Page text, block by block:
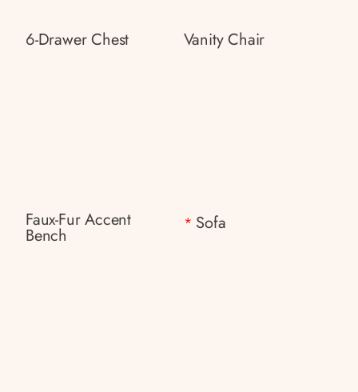
6-Drawer Chest Vanity Chair
Faux-Fur Accent
Bench
* Sofa